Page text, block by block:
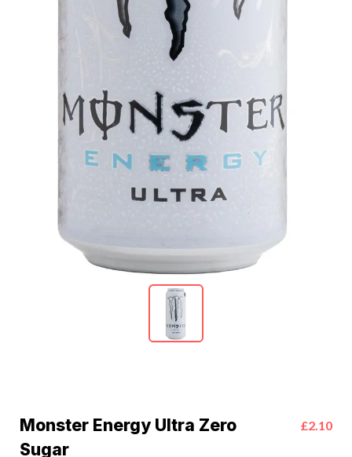
Monster Energy Ultra Zero
Sugar
£2.10